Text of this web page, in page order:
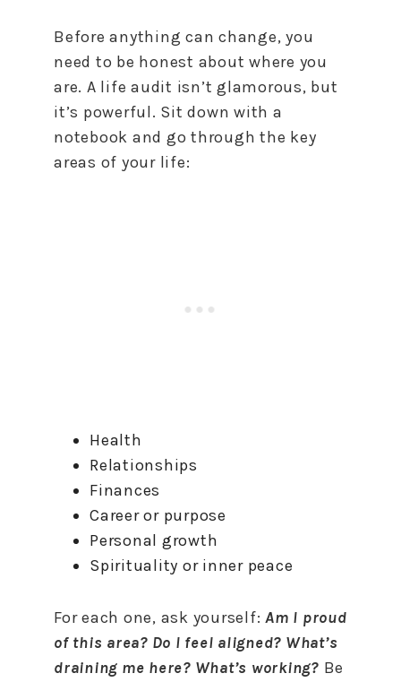
Before anything can change, you
need to be honest about where you
are. A life audit isn’t glamorous, but
it’s powerful. Sit down with a
notebook and go through the key
areas of your life:
Health
Relationships
Finances
Career or purpose
Personal growth
Spirituality or inner peace
For each one, ask yourself: Am I proud
of this area? Do I feel aligned? What’s
draining me here? What’s working? Be